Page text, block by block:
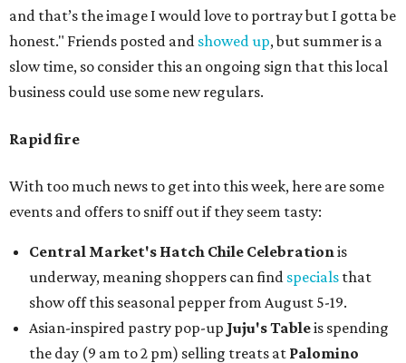
and that’s the image I would love to portray but I gotta be
honest." Friends posted and showed up, but summer is a
slow time, so consider this an ongoing sign that this local
business could use some new regulars.
Rapid fire
With too much news to get into this week, here are some
events and offers to sniff out if they seem tasty:
Central Market's Hatch Chile Celebrationis
underway, meaning shoppers can find specials that
show off this seasonal pepper from August 5-19.
Asian-inspired pastry pop-up Juju's Tableis spending
the day (9 am to 2 pm) selling treats at Palomino